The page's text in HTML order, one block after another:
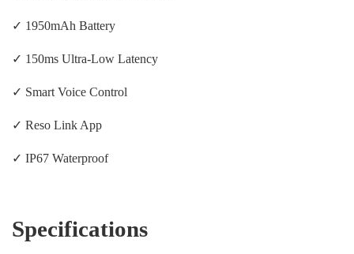
✓ 1950mAh Battery
✓ 150ms Ultra-Low Latency
✓ Smart Voice Control
✓ Reso Link App
✓ IP67 Waterproof
Specifications